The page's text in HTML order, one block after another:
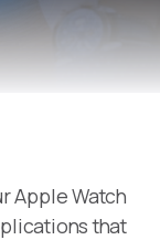
Apple Watch
that